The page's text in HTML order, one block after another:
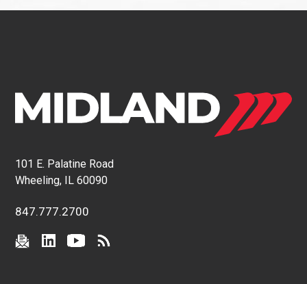
101 E. Palatine Road
Wheeling, IL 60090
847.777.2700